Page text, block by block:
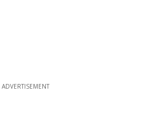
ADVERTISEMENT